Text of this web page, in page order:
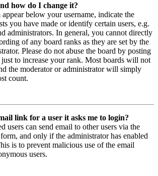
how do I change it?
below your username, indicate the
you have made or identify certain users, e.g.
administrators. In general, you cannot directly
of any board ranks as they are set by the
Please do not abuse the board by posting
just to increase your rank. Most boards will not
the moderator or administrator will simply
count.
link for a user it asks me to login?
users can send email to other users via the
and only if the administrator has enabled
is to prevent malicious use of the email
users.